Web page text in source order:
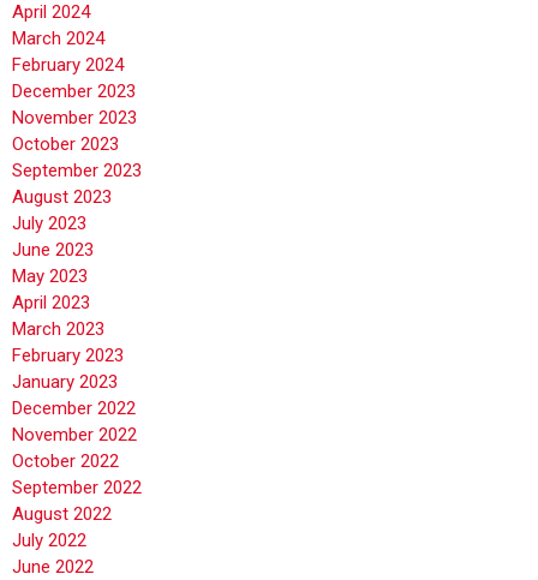
April 2024
March 2024
February 2024
December 2023
November 2023
October 2023
September 2023
August 2023
July 2023
June 2023
May 2023
April 2023
March 2023
February 2023
January 2023
December 2022
November 2022
October 2022
September 2022
August 2022
July 2022
June 2022